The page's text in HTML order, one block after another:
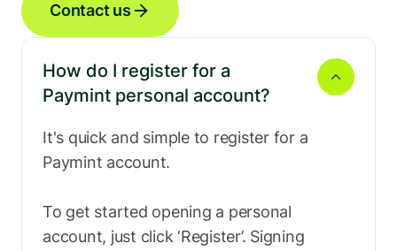
France Germany
Ghana Greece
Hong kong Hungary
Contact us
How do I register for a
Paymint personal account?
It's quick and simple to register for a
Paymint account.
To get started opening a personal
account, just click ‘Register’. Signing